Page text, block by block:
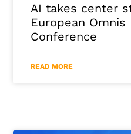
AI takes center
European Omnis
Conference
READ MORE